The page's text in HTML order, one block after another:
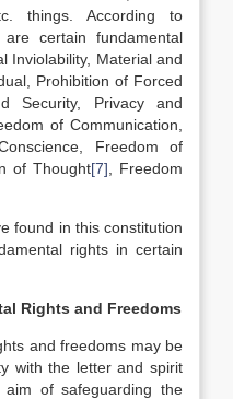
things. According to
certain fundamental
Inviolability, Material and
Prohibition of Forced
Security, Privacy and
of Communication,
Freedom of
of Thought[7] , Freedom
found in this constitution
rights in certain
Rights and Freedoms
and freedoms may be
with the letter and spirit
of safeguarding the